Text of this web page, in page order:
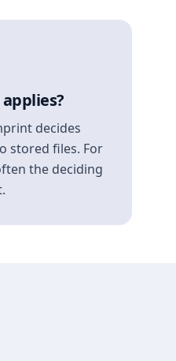
decides
stored files. For
the deciding